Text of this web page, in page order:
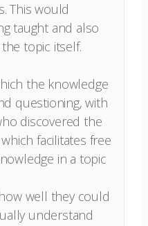
This would
taught and also
topic itself.
the knowledge
questioning, with
discovered the
facilitates free
in a topic
well they could
understand